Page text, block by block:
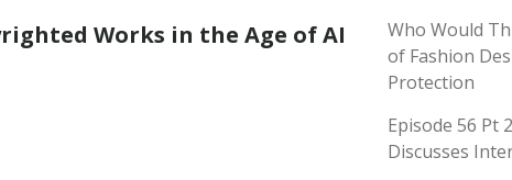
Works in the Age of AI
Who Would
of Fashion
Protection
Episode 56 Pt
Discusses